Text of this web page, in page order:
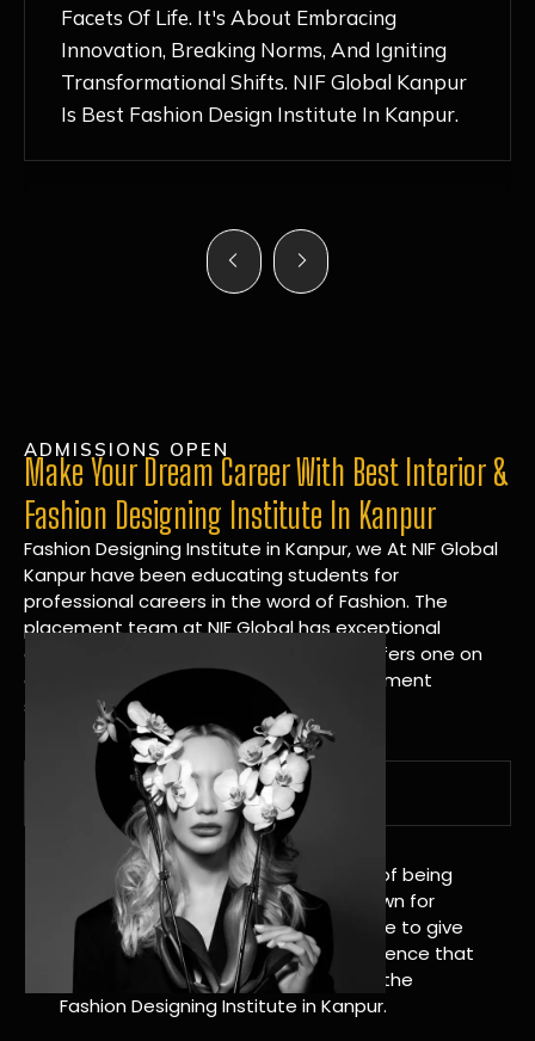
Hands-On Learning And Top-Notch
Mentorship, Has Ignited My Love For
Fashion Design Like Never Before. Each Day
Feels Like A Step Closer To Realizing My
ADMISSIONS OPEN
Make Your Dream Career With Best Interior &
Fashion Designing Institute In Kanpur
Fashion Designing Institute in Kanpur, we At NIF Global
Kanpur have been educating students for
professional careers in the word of Fashion. The
placement team at NIF Global has exceptional
connections within the industries and offers one on
one targeted career planning and placement
services.
A Tradition of Distinction
NIF Global Kanpur has a long history of being
great at teaching design. We’re known for
being really good at it, and we’re here to give
students an amazing learning experience that
will change their lives. Apply Now For the
Fashion Designing Institute in Kanpur.